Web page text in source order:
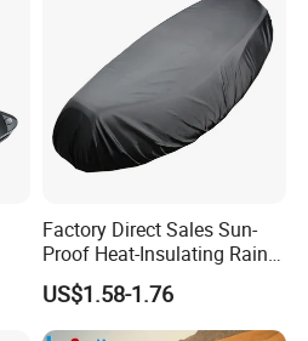
Factory Direct Sales Sun-
Proof Heat-Insulating Rain-
Proof Oxford Cloth
Lightweight Durable
Motorcycle Seat Cover
US$1.58-1.76